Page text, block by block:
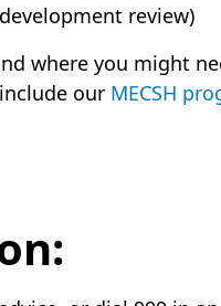
review)
where you might
our MECSH